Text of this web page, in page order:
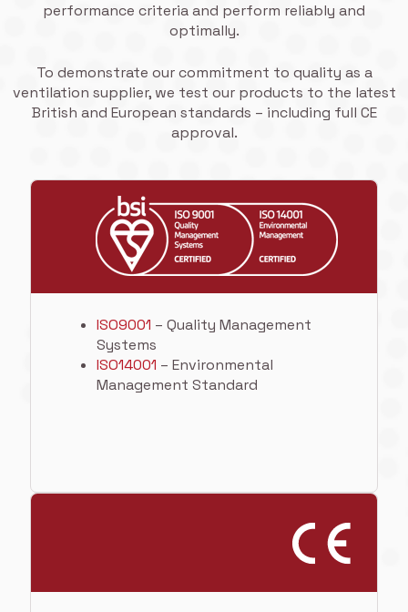
performance criteria and perform reliably and
optimally.
To demonstrate our commitment to quality as a
ventilation supplier, we test our products to the latest
British and European standards – including full CE
approval.
ISO9001 – Quality Management
Systems
ISO14001 – Environmental
Management Standard